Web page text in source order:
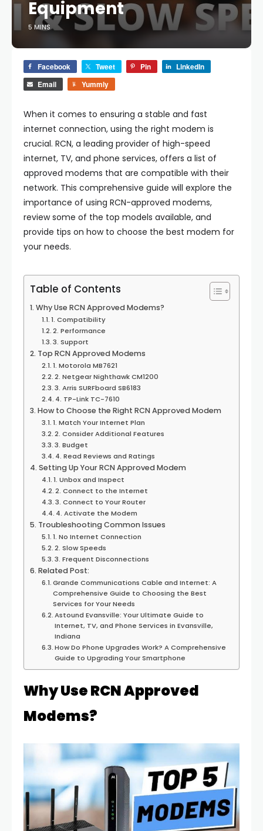
Equipment
5 MINS
Facebook Tweet Pin
LinkedIn
Email
Yummly
When it comes to ensuring a stable and fast
internet connection, using the right modem is
crucial. RCN, a leading provider of high-speed
internet, TV, and phone services, offers a list of
approved modems that are compatible with their
network. This comprehensive guide will explore the
importance of using RCN-approved modems,
review some of the top models available, and
provide tips on how to choose the best modem for
your needs.
Table of Contents
Why Use RCN Approved Modems?
1. Compatibility
2. Performance
3. Support
Top RCN Approved Modems
1. Motorola MB7621
2. Netgear Nighthawk CM1200
3. Arris SURFboard SB6183
4. TP-Link TC-7610
How to Choose the Right RCN Approved Modem
1. Match Your Internet Plan
2. Consider Additional Features
3. Budget
4. Read Reviews and Ratings
Setting Up Your RCN Approved Modem
1. Unbox and Inspect
2. Connect to the Internet
3. Connect to Your Router
4. Activate the Modem
Troubleshooting Common Issues
1. No Internet Connection
2. Slow Speeds
3. Frequent Disconnections
Related Post:
Grande Communications Cable and Internet: A
Comprehensive Guide to Choosing the Best
Services for Your Needs
Astound Evansville: Your Ultimate Guide to
Internet, TV, and Phone Services in Evansville,
Indiana
How Do Phone Upgrades Work? A Comprehensive
Guide to Upgrading Your Smartphone
Why Use RCN Approved
Modems?